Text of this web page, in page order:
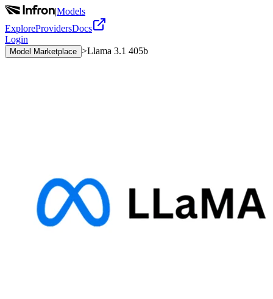
|Models
ExploreProvidersDocs
Login
Model Marketplace >Llama 3.1 405b